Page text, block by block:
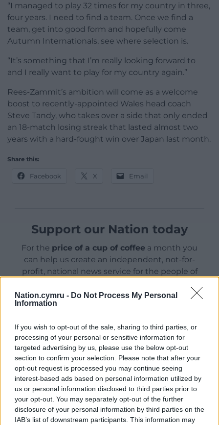
Nation.cymru - Do Not Process My Personal
Information
If you wish to opt-out of the sale, sharing to third parties, or
processing of your personal or sensitive information for
targeted advertising by us, please use the below opt-out
section to confirm your selection. Please note that after your
opt-out request is processed you may continue seeing
interest-based ads based on personal information utilized by
us or personal information disclosed to third parties prior to
your opt-out. You may separately opt-out of the further
disclosure of your personal information by third parties on the
IAB’s list of downstream participants. This information may
“I managed to play 32 times for my country in three,
four years. I need to find a team. Once we find a
team, get into good form and hopefully come
Autumn Internationals, see where selection is.
“It’s something that I’m really looking forward to
and I really want to play for my country again.”
Rees-Zammit’s ambition will come as a welcome
boost to recently-appointed Wales head coach
Steve Tandy, who takes over a side that only ended
an 18-match losing streak that lasted almost two
years with a hard-fought win over Japan last month.
Share this:
Facebook X Email
Support our Nation today
For the price of a cup of coffee a month you
can help us create an independent, not-for-
profit, national news service for the people of